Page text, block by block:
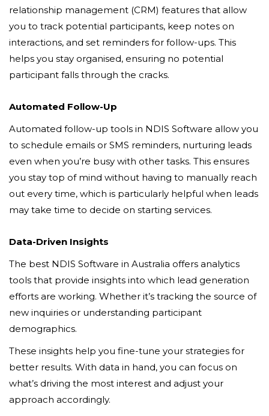
relationship management (CRM) features that allow
you to track potential participants, keep notes on
interactions, and set reminders for follow-ups. This
helps you stay organised, ensuring no potential
participant falls through the cracks.
Automated Follow-Up
Automated follow-up tools in NDIS Software allow you
to schedule emails or SMS reminders, nurturing leads
even when you’re busy with other tasks. This ensures
you stay top of mind without having to manually reach
out every time, which is particularly helpful when leads
may take time to decide on starting services.
Data-Driven Insights
The best NDIS Software in Australia offers analytics
tools that provide insights into which lead generation
efforts are working. Whether it’s tracking the source of
new inquiries or understanding participant
demographics.
These insights help you fine-tune your strategies for
better results. With data in hand, you can focus on
what’s driving the most interest and adjust your
approach accordingly.